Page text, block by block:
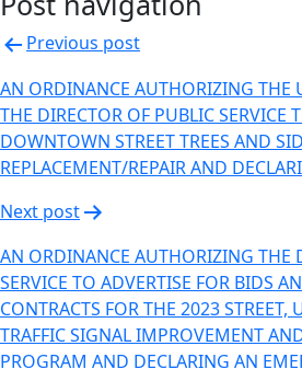
Previous post
AN ORDINANCE AUTHORIZING THE
THE DIRECTOR OF PUBLIC SERVICE
DOWNTOWN STREET TREES AND
REPLACEMENT/REPAIR AND
Next post
AN ORDINANCE AUTHORIZING THE
SERVICE TO ADVERTISE FOR BIDS
CONTRACTS FOR THE 2023 STREET,
TRAFFIC SIGNAL IMPROVEMENT
PROGRAM AND DECLARING AN